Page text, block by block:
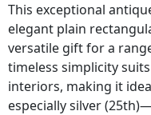
This exceptional
elegant plain
versatile gift for a
timeless simplicity
interiors, making it
especially silver